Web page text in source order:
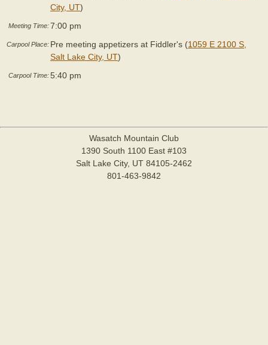
City, UT)
Meeting Time:7:00 pm
Carpool Place: Pre meeting appetizers at Fiddler's (1059 E 2100 S,
Salt Lake City, UT)
Carpool Time:5:40 pm
Wasatch Mountain Club
1390 South 1100 East #103
Salt Lake City, UT 84105-2462
801-463-9842